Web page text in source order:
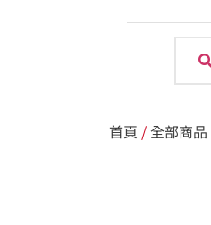
首頁 /全部商品